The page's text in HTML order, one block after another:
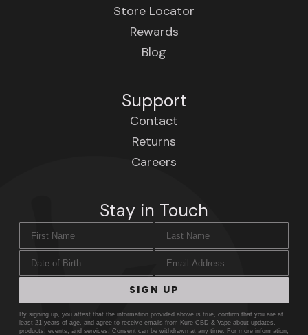
Store Locator
Rewards
Blog
Support
Contact
Returns
Careers
Stay in Touch
SIGN UP
By signing up, you attest that the information provided above is true, confirm that you are at
least 21 years of age, and agree to receive emails from Kure CBD & Vape about updates,
products, events, and services. Consent can be withdrawn at any time. For more information,